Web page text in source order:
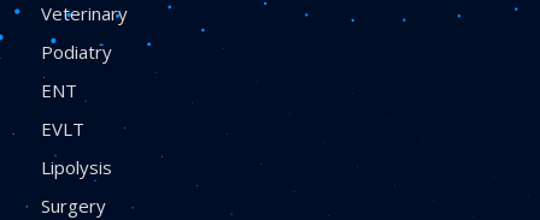
Veterinary
Podiatry
ENT
EVLT
Lipolysis
Surgery